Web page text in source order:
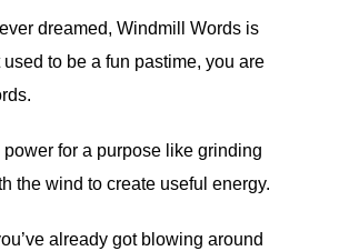
dreamed, Windmill Words is
to be a fun pastime, you are
for a purpose like grinding
the wind to create useful energy.
already got blowing around